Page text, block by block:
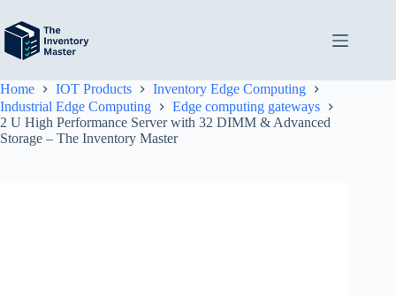
content
Home IOT Products
Inventory Edge Computing
Industrial Edge Computing
Edge computing gateways
2 U High Performance Server with 32 DIMM & Advanced
Storage – The Inventory Master